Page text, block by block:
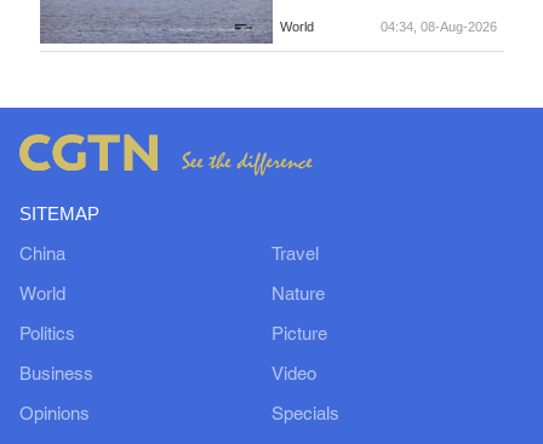
World 04:34, 08-Aug-2026
SITEMAP
China
World
Politics
Business
Opinions
Travel
Nature
Picture
Video
Specials